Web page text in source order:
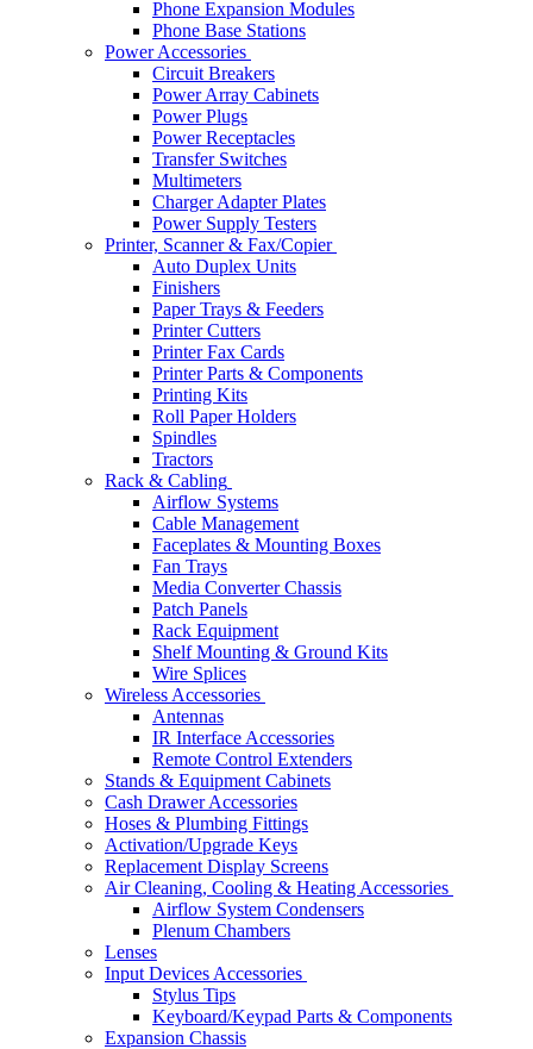
Phone Expansion Modules
Phone Base Stations
Power Accessories
Circuit Breakers
Power Array Cabinets
Power Plugs
Power Receptacles
Transfer Switches
Multimeters
Charger Adapter Plates
Power Supply Testers
Printer, Scanner & Fax/Copier
Auto Duplex Units
Finishers
Paper Trays & Feeders
Printer Cutters
Printer Fax Cards
Printer Parts & Components
Printing Kits
Roll Paper Holders
Spindles
Tractors
Rack & Cabling
Airflow Systems
Cable Management
Faceplates & Mounting Boxes
Fan Trays
Media Converter Chassis
Patch Panels
Rack Equipment
Shelf Mounting & Ground Kits
Wire Splices
Wireless Accessories
Antennas
IR Interface Accessories
Remote Control Extenders
Stands & Equipment Cabinets
Cash Drawer Accessories
Hoses & Plumbing Fittings
Activation/Upgrade Keys
Replacement Display Screens
Air Cleaning, Cooling & Heating Accessories
Airflow System Condensers
Plenum Chambers
Lenses
Input Devices Accessories
Stylus Tips
Keyboard/Keypad Parts & Components
Expansion Chassis